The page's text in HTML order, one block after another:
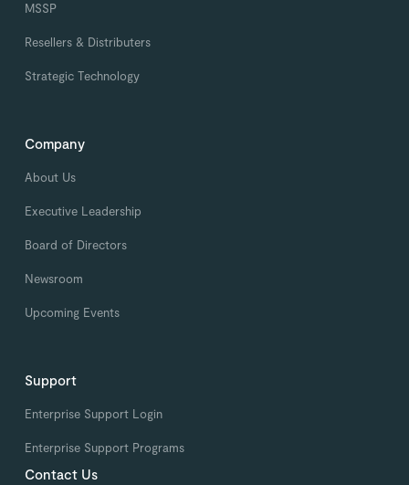
MSSP
Resellers & Distributers
Strategic Technology
Company
About Us
Executive Leadership
Board of Directors
Newsroom
Upcoming Events
Support
Enterprise Support Login
Enterprise Support Programs
Contact Us